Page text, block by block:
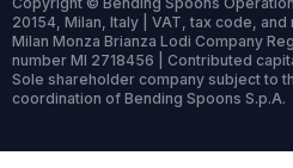
20154, Milan, Italy | VAT, tax code,
Milan Monza Brianza Lodi Company
number MI 2718456 | Contributed
Sole shareholder company subject to
coordination of Bending Spoons S.p.A.